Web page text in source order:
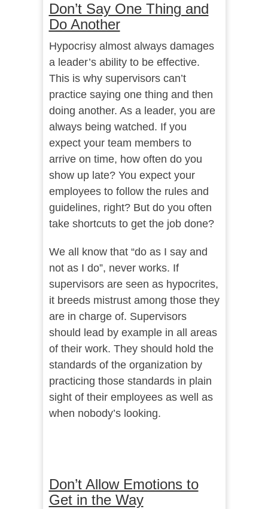
Don’t Say One Thing and
Do Another
Hypocrisy almost always damages
a leader’s ability to be effective.
This is why supervisors can’t
practice saying one thing and then
doing another. As a leader, you are
always being watched. If you
expect your team members to
arrive on time, how often do you
show up late? You expect your
employees to follow the rules and
guidelines, right? But do you often
take shortcuts to get the job done?
We all know that “do as I say and
not as I do”, never works. If
supervisors are seen as hypocrites,
it breeds mistrust among those they
are in charge of. Supervisors
should lead by example in all areas
of their work. They should hold the
standards of the organization by
practicing those standards in plain
sight of their employees as well as
when nobody’s looking.
Don’t Allow Emotions to
Get in the Way